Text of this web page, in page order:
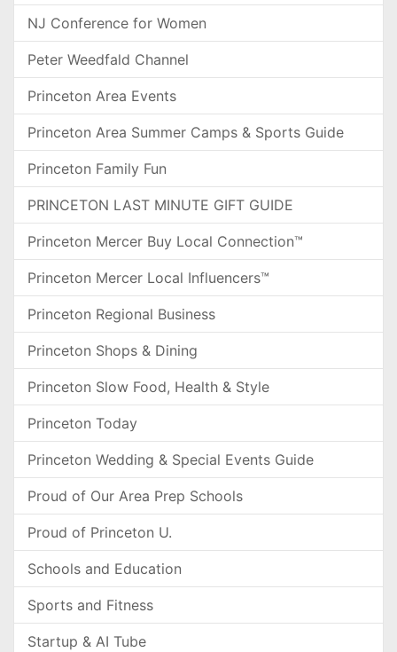
NJ Conference for Women
Peter Weedfald Channel
Princeton Area Events
Princeton Area Summer Camps & Sports Guide
Princeton Family Fun
PRINCETON LAST MINUTE GIFT GUIDE
Princeton Mercer Buy Local Connection™
Princeton Mercer Local Influencers™
Princeton Regional Business
Princeton Shops & Dining
Princeton Slow Food, Health & Style
Princeton Today
Princeton Wedding & Special Events Guide
Proud of Our Area Prep Schools
Proud of Princeton U.
Schools and Education
Sports and Fitness
Startup & AI Tube